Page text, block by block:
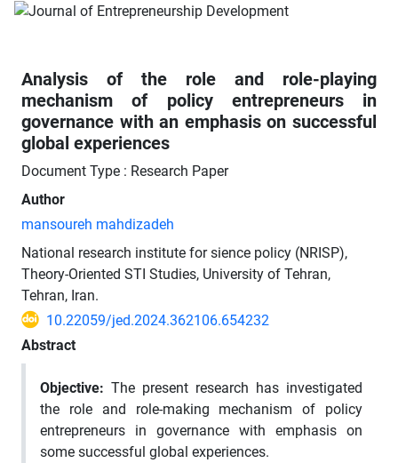
Analysis of the role and role-playing
mechanism of policy entrepreneurs in
governance with an emphasis on successful
global experiences
Document Type : Research Paper
Author
mansoureh mahdizadeh
National research institute for sience policy (NRISP),
Theory-Oriented STI Studies, University of Tehran,
Tehran, Iran.
10.22059/jed.2024.362106.654232
Abstract
Objective: The present research has investigated
the role and role-making mechanism of policy
entrepreneurs in governance with emphasis on
some successful global experiences.